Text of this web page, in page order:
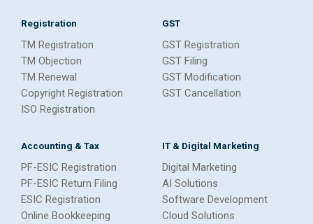
Registration
TM Registration
TM Objection
TM Renewal
Copyright Registration
ISO Registration
GST
GST Registration
GST Filing
GST Modification
GST Cancellation
Accounting & Tax
PF-ESIC Registration
PF-ESIC Return Filing
ESIC Registration
Online Bookkeeping
IT & Digital Marketing
Digital Marketing
AI Solutions
Software Development
Cloud Solutions